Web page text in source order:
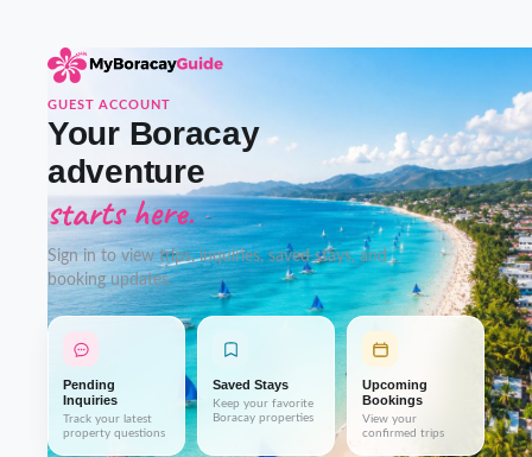
GUEST ACCOUNT
Your Boracay
adventure
starts here.
Sign in to view trips, inquiries, saved stays, and
booking updates.
Pending
Inquiries
Track your latest
property questions
Saved Stays
Keep your favorite
Boracay properties
Upcoming
Bookings
View your
confirmed trips